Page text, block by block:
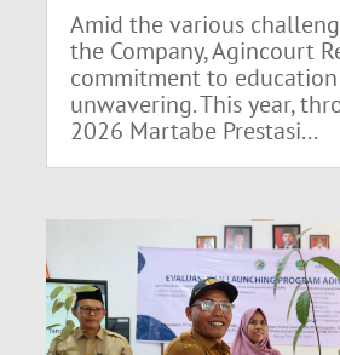
Amid the various
the Company, Agincourt
commitment to
unwavering. This year,
2026 Martabe Prestasi...